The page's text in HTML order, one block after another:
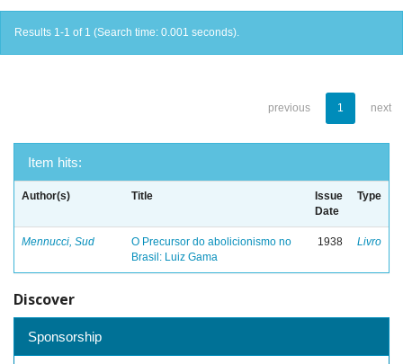
Results 1-1 of 1 (Search time: 0.001 seconds).
previous 1 next
Item hits:
Author(s) Title
Issue
Date
Type
Mennucci, Sud
O Precursor do abolicionismo no
Brasil: Luiz Gama
1938 Livro
Discover
Sponsorship